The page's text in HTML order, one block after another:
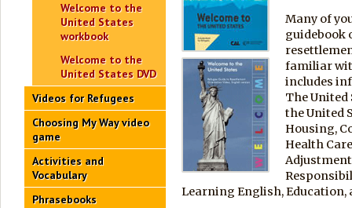
Welcome to the
United States
workbook
Welcome to the
United States DVD
Videos for Refugees
Choosing My Way video
game
Activities and
Vocabulary
Phrasebooks
Many of
guidebook
familiar
includes
The United
the United
Housing,
Health
Learning English, Education,